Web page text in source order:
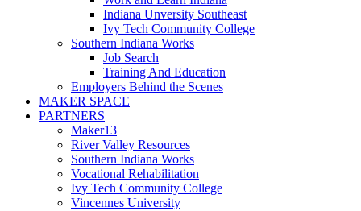
Indiana Unversity Southeast
Ivy Tech Community College
Southern Indiana Works
Job Search
Training And Education
Employers Behind the Scenes
MAKER SPACE
PARTNERS
Maker13
River Valley Resources
Southern Indiana Works
Vocational Rehabilitation
Ivy Tech Community College
Vincennes University